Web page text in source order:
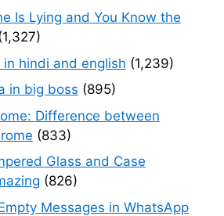
Is Lying and You Know the
in hindi and english (1,239)
in big boss (895)
Difference between
(833)
Glass and Case
(826)
Messages in WhatsApp